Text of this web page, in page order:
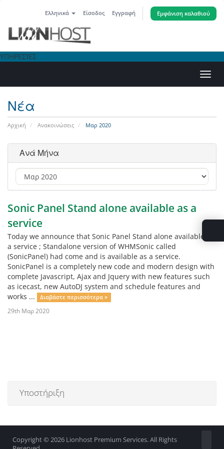
Ελληνικά Είσοδος Εγγραφή Εμφάνιση καλαθιού
ΥΠΗΡΕΣΊΕΣ
Νέα
Αρχική Ανακοινώσεις Μαρ 2020
Ανά Μήνα
Sonic Panel Stand alone available as a
service
Today we announce that Sonic Panel Stand alone available as
a service ; Standalone version of WHMSonic called
(SonicPanel) had come and is available as a service.
SonicPanel is a completely new code and modern design with
complete Javascript, Ajax and Jquery with new features such
as icecast, new AutoDJ system and schedule features and
works ...
Διαβάστε περισσότερα »
29th Μαρ 2020
Υποστήριξη
Copyright © 2026 Lionhost Premium Services. All Rights